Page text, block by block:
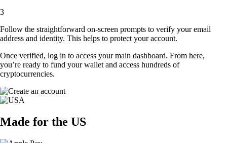
3
Follow the straightforward on-screen prompts to verify your email
address and identity. This helps to protect your account.
Once verified, log in to access your main dashboard. From here,
you’re ready to fund your wallet and access hundreds of
cryptocurrencies.
Made for the US